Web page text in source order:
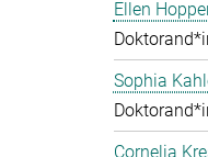
Ellen
Sophia
Cornelia